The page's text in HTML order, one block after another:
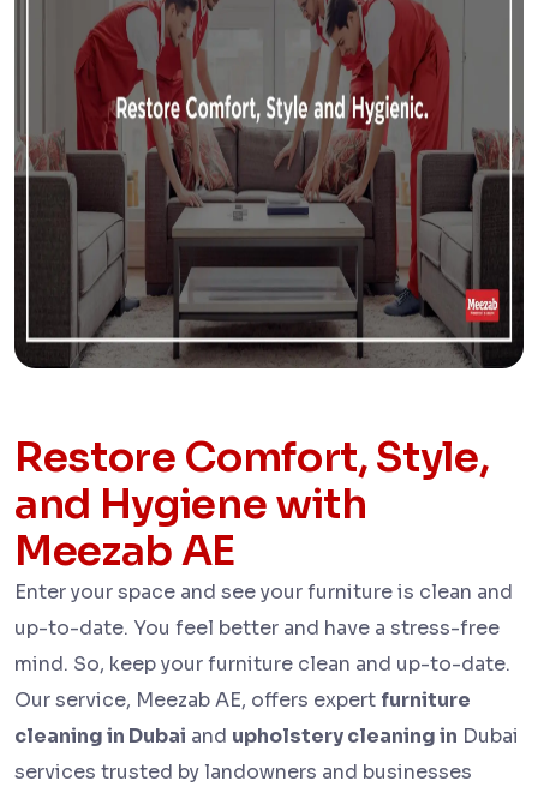
Restore Comfort, Style,
and Hygiene with
Meezab AE
Enter your space and see your furniture is clean and
up-to-date. You feel better and have a stress-free
mind. So, keep your furniture clean and up-to-date.
Our service, Meezab AE, offers expert furniture
cleaning in Dubai and upholstery cleaning in Dubai
services trusted by landowners and businesses